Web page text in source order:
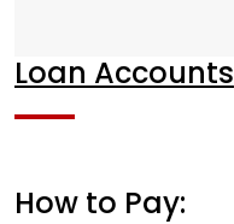
Loan Accounts
How to Pay: